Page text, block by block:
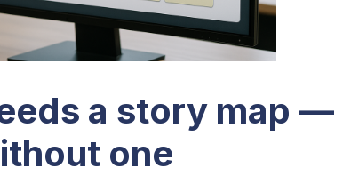
a story map —
one